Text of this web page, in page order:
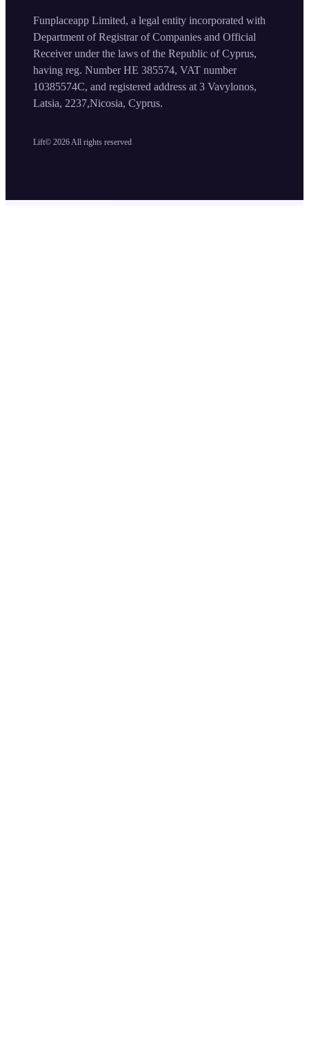
Lift© 2026 All rights reserved
Funplaceapp Limited, a legal entity incorporated with
Department of Registrar of Companies and Official
Receiver under the laws of the Republic of Cyprus,
having reg. Number HE 385574, VAT number
10385574C, and registered address at 3 Vavylonos,
Latsia, 2237,Nicosia, Cyprus.